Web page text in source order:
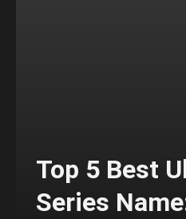
Top 5 Best
Series